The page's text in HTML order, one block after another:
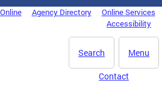
Agency Directory
Online Services
Accessibility
Menu
Search
Contact